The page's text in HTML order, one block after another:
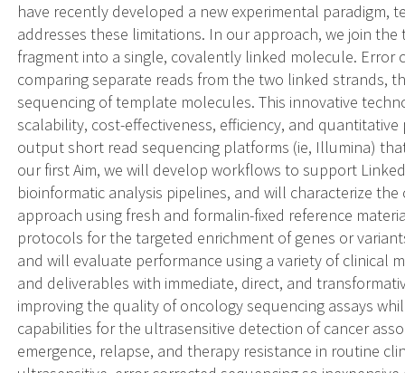
have recently developed a new experimental paradigm,
addresses these limitations. In our approach, we join
fragment into a single, covalently linked molecule.
comparing separate reads from the two linked strands,
sequencing of template molecules. This innovative
scalability, cost-effectiveness, efficiency, and
output short read sequencing platforms (ie, Illumina)
our first Aim, we will develop workflows to support
bioinformatic analysis pipelines, and will characterize
approach using fresh and formalin-fixed reference
protocols for the targeted enrichment of genes or
and will evaluate performance using a variety of clinical
and deliverables with immediate, direct, and
improving the quality of oncology sequencing assays
capabilities for the ultrasensitive detection of cancer
emergence, relapse, and therapy resistance in routine